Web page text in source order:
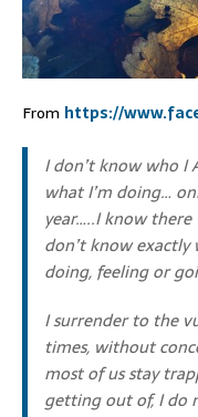
From https://
I don’t know who I
what I’m doing…
year…..I know
don’t know exactly
doing, feeling or
I surrender to the
times, without
most of us stay
getting out of, I do